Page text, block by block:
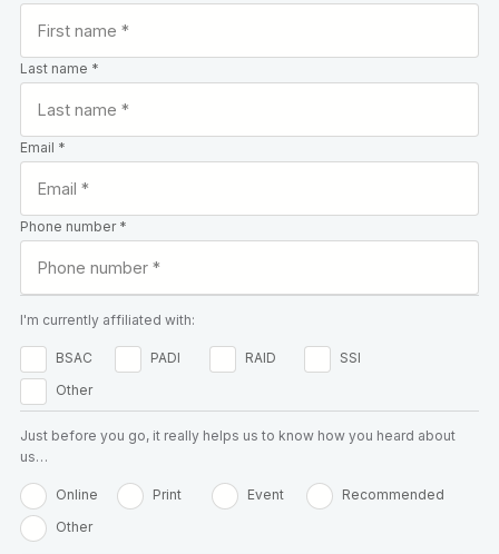
Last name *
Email *
Phone number *
I'm currently affiliated with:
BSAC PADI RAID
SSI
Other
Just before you go, it really helps us to know how you heard about
us…
Online Print Event
Recommended
Other